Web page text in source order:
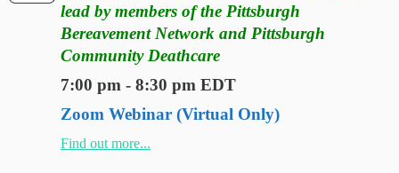
lead by members of the Pittsburgh
Bereavement Network and Pittsburgh
Community Deathcare
7:00 pm - 8:30 pm EDT
Zoom Webinar (Virtual Only)
Find out more...